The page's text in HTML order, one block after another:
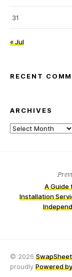
31
« Jul
RECENT
ARCHIVES
Archives
A Guide
Installation
© 2026
proudly Powered